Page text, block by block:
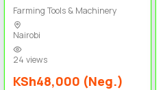
Farming Tools & Machinery
Nairobi
24 views
KSh48,000 (Neg.)